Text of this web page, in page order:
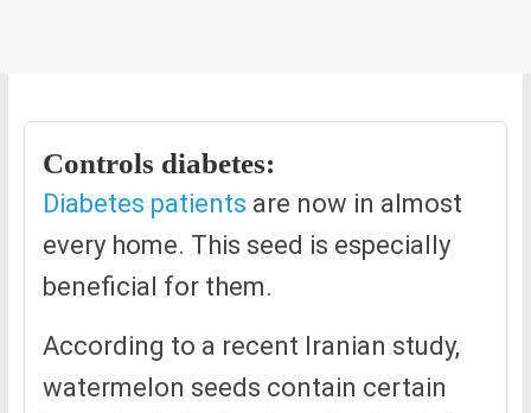
Controls diabetes:
Diabetes patients are now in almost
every home. This seed is especially
beneficial for them.
According to a recent Iranian study,
watermelon seeds contain certain